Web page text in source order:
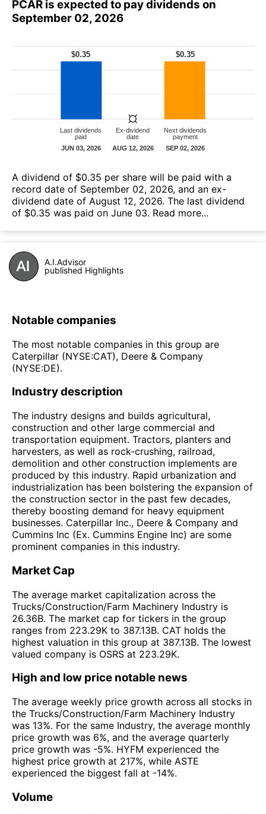
PCAR is expected to pay dividends on
September 02, 2026
A dividend of $0.35 per share will be paid with a
record date of September 02, 2026, and an ex-
dividend date of August 12, 2026. The last dividend
of $0.35 was paid on June 03. Read more...
A.I.Advisor
published Highlights
Notable companies
The most notable companies in this group are
Caterpillar (NYSE:CAT), Deere & Company
(NYSE:DE).
Industry description
The industry designs and builds agricultural,
construction and other large commercial and
transportation equipment. Tractors, planters and
harvesters, as well as rock-crushing, railroad,
demolition and other construction implements are
produced by this industry. Rapid urbanization and
industrialization has been bolstering the expansion of
the construction sector in the past few decades,
thereby boosting demand for heavy equipment
businesses. Caterpillar Inc., Deere & Company and
Cummins Inc (Ex. Cummins Engine Inc) are some
prominent companies in this industry.
Market Cap
The average market capitalization across the
Trucks/Construction/Farm Machinery Industry is
26.36B. The market cap for tickers in the group
ranges from 223.29K to 387.13B. CAT holds the
highest valuation in this group at 387.13B. The lowest
valued company is OSRS at 223.29K.
High and low price notable news
The average weekly price growth across all stocks in
the Trucks/Construction/Farm Machinery Industry
was 13%. For the same Industry, the average monthly
price growth was 6%, and the average quarterly
price growth was -5%. HYFM experienced the
highest price growth at 217%, while ASTE
experienced the biggest fall at -14%.
Volume